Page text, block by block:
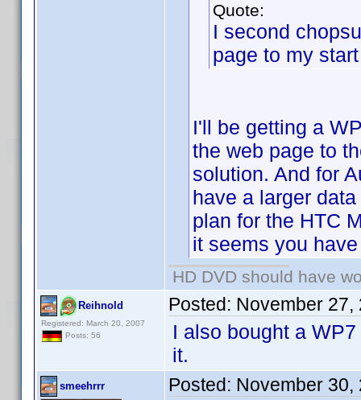
Quote:
I second
page to my
I'll be getting a
the web page to
solution. And for
have a larger
plan for the HTC
it seems you
HD DVD should have
Reihnold
Registered: March 20, 2007
Posts: 56
Posted: November 27,
I also bought a
it.
smeehrrr Posted: November 30,